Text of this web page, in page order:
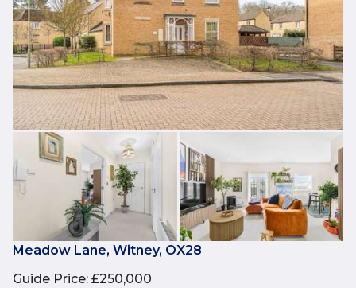
Meadow Lane, Witney, OX28
Guide Price: £250,000